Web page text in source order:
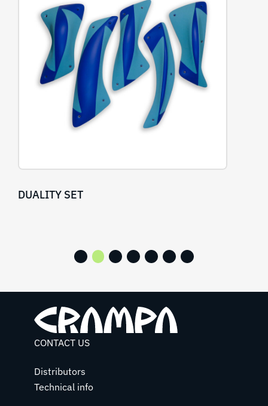
OBSESSIVE SET
CONTACT US
Distributors
Technical info